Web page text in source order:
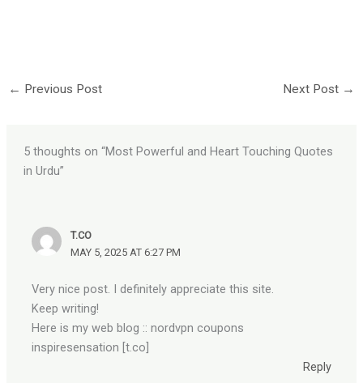
← Previous Post Next Post →
5 thoughts on “Most Powerful and Heart Touching Quotes
in Urdu”
T.CO
MAY 5, 2025 AT 6:27 PM
Very nice post. I definitely appreciate this site.
Keep writing!
Here is my web blog :: nordvpn coupons
inspiresensation [t.co]
Reply